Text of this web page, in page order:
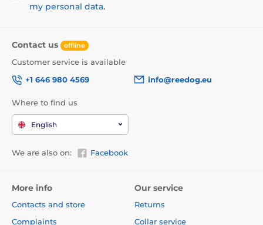
my personal data.
Contact us offline
Customer service is available
+1 646 980 4569
info@reedog.eu
Where to find us
English
We are also on: Facebook
More info
Contacts and store
Complaints
Our service
Returns
Collar service